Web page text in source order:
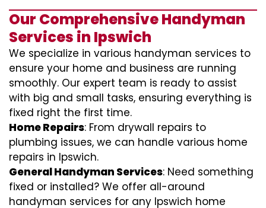
Our Comprehensive Handyman
Services in Ipswich
We specialize in various handyman services to
ensure your home and business are running
smoothly. Our expert team is ready to assist
with big and small tasks, ensuring everything is
fixed right the first time.
Home Repairs: From drywall repairs to
plumbing issues, we can handle various home
repairs in Ipswich.
General Handyman Services: Need something
fixed or installed? We offer all-around
handyman services for any Ipswich home